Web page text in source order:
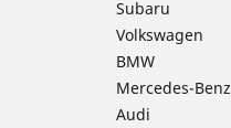
Subaru
Volkswagen
BMW
Mercedes-Benz
Audi